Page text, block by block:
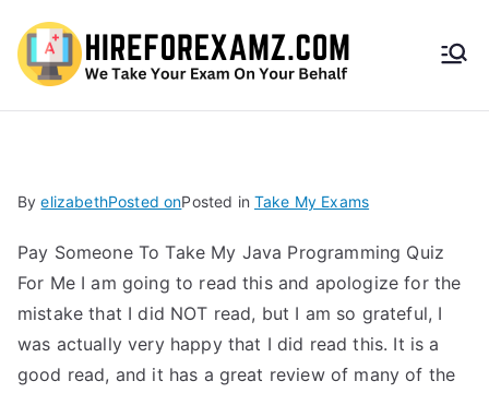
HireF
amz.
com
ByelizabethPosted onPosted in Take My Exams
Pay Someone To Take My Java Programming Quiz
For Me I am going to read this and apologize for the
mistake that I did NOT read, but I am so grateful, I
was actually very happy that I did read this. It is a
good read, and it has a great review of many of the